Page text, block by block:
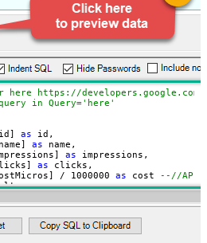
metrics.cost_micros FROM
campaign WHERE campaign.status
= 'ENABLED' ORDER BY
campaign.id LIMIT 1000
e.g.
True
here https://
as id,
as name,
as impressions,
as clicks,
/ 1000000 as cost --//API
get_query_result
campaign.id,
= ''ENABLED''